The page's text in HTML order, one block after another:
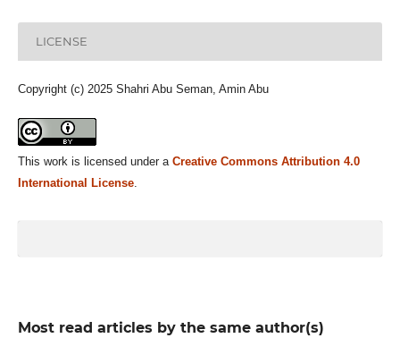
LICENSE
Copyright (c) 2025 Shahri Abu Seman, Amin Abu
This work is licensed under a Creative Commons Attribution 4.0
International License.
Most read articles by the same author(s)